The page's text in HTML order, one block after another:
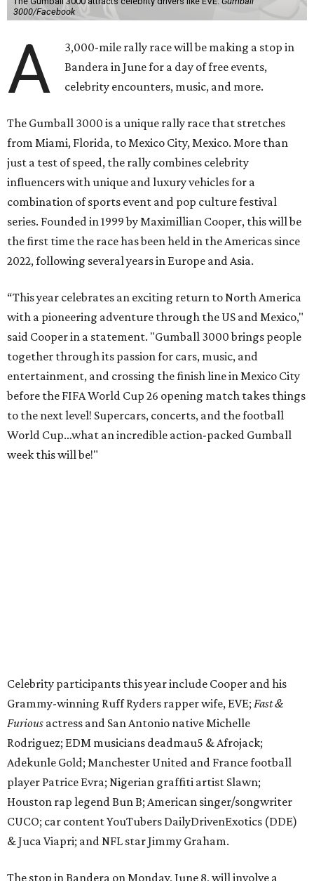
3000/Facebook
A
3,000-mile rally race will be making a stop in
Bandera in June for a day of free events,
celebrity encounters, music, and more.
The Gumball 3000 is a unique rally race that stretches
from Miami, Florida, to Mexico City, Mexico. More than
just a test of speed, the rally combines celebrity
influencers with unique and luxury vehicles for a
combination of sports event and pop culture festival
series. Founded in 1999 by Maximillian Cooper, this will be
the first time the race has been held in the Americas since
2022, following several years in Europe and Asia.
“This year celebrates an exciting return to North America
with a pioneering adventure through the US and Mexico,"
said Cooper in a statement. "Gumball 3000 brings people
together through its passion for cars, music, and
entertainment, and crossing the finish line in Mexico City
before the FIFA World Cup 26 opening match takes things
to the next level! Supercars, concerts, and the football
World Cup…what an incredible action-packed Gumball
week this will be!"
The stop in Bandera on Monday, June 8, will involve a
cattle parade, gun display, car showcase, and free concert
headlined by Afrojack. The "Cowboy Capital of Texas" is
the final U.S. stop before the rally heads to Mexico for the
finish line. Various Western-themed activities are planned,
as well as appearances by 25 of the celebrities involved in
the race.
The event is capped off in Mexico with the Gumball 3000's